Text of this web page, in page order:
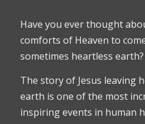
Have you ever thought
comforts of Heaven to
sometimes heartless earth?
The story of Jesus leaving
earth is one of the most
inspiring events in human